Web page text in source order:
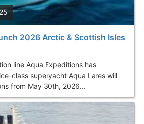
2026 Arctic & Scottish Isles
line Aqua Expeditions has
class superyacht Aqua Lares will
from May 30th, 2026...